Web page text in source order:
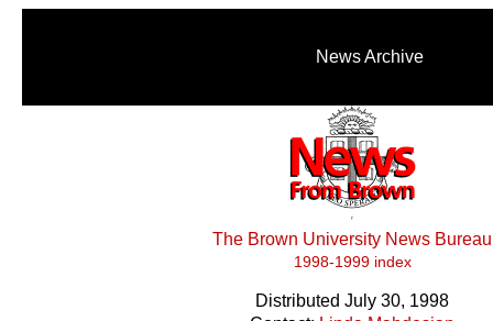
News Archive
The Brown University News Bureau
1998-1999 index
Distributed July 30, 1998